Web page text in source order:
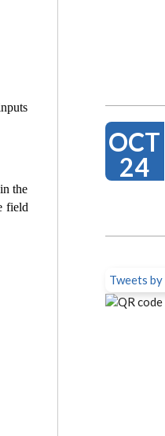
the
field
OCT
24
Tweets by